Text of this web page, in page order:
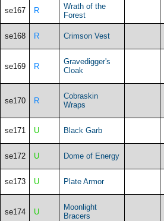
se167 R
Wrath of the
Forest
se168 R Crimson Vest
se169 R
Gravedigger's
Cloak
se170 R
Cobraskin
Wraps
se171 U Black Garb
se172 U Dome of Energy
se173 U Plate Armor
se174 U
Moonlight
Bracers